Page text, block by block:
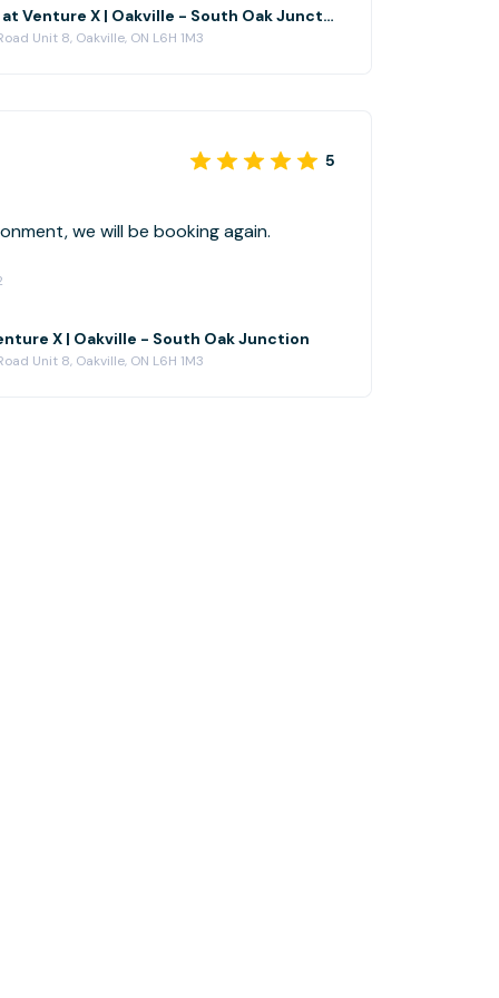
The Glen Abbey at Venture X | Oakville - South Oak Junction
Unit 8, Oakville, ON L6H 1M3
5
environment, we will be booking again.
X | Oakville - South Oak Junction
Unit 8, Oakville, ON L6H 1M3